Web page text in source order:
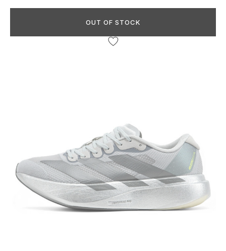
OUT OF STOCK